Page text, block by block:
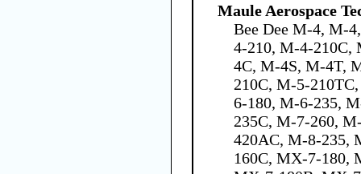
Maule Aerospace
Bee Dee M-4, M-
4-210, M-4-210C,
4C, M-4S, M-4T,
210C, M-5-
6-180, M-6-235,
235C, M-7-260,
420AC, M-8-235,
160C, MX-7-180,